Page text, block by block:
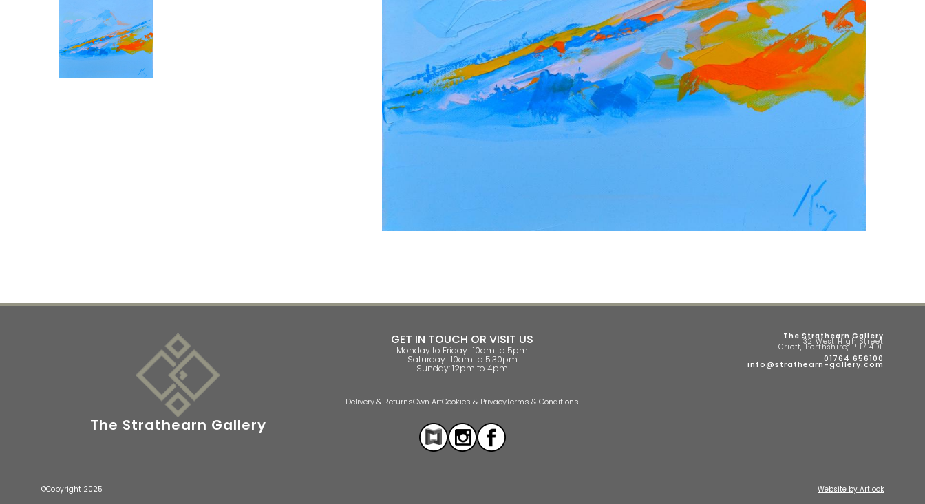
The Strathearn Gallery
GET IN TOUCH OR VISIT US
Monday to Friday : 10am to 5pm
Saturday : 10am to 5.30pm
Sunday: 12pm to 4pm
Delivery & ReturnsOwn ArtCookies & PrivacyTerms & Conditions
The Strathearn Gallery
32 West High Street
Crieff, Perthshire, PH7 4DL
01764 656100
info@strathearn-gallery.com
©Copyright 2025 Website by Artlook